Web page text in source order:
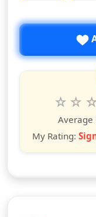
Rate
3
2
stars
star
Average
My Rating: